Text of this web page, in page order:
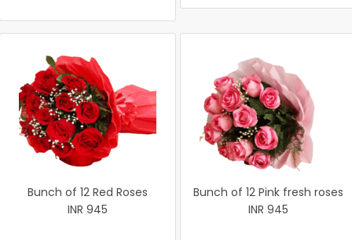
Bunch of 12 Red Roses
INR 945
Bunch of 12 Pink fresh roses
INR 945